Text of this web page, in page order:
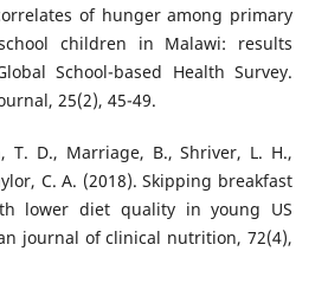
of hunger among primary
children in Malawi: results
School-based Health Survey.
25(2), 45-49.
T. D., Marriage, B., Shriver, L. H.,
C. A. (2018). Skipping breakfast
lower diet quality in young US
journal of clinical nutrition, 72(4),